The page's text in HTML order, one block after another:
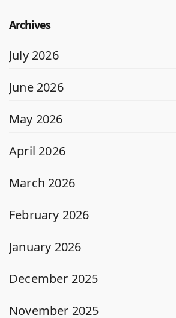
Archives
July 2026
June 2026
May 2026
April 2026
March 2026
February 2026
January 2026
December 2025
November 2025